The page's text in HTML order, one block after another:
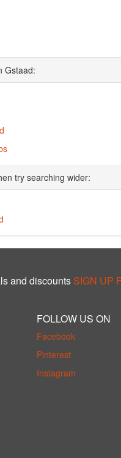
Gstaad:
try searching wider:
and discounts SIGN UP
FOLLOW US ON
Facebook
Pinterest
Instagram